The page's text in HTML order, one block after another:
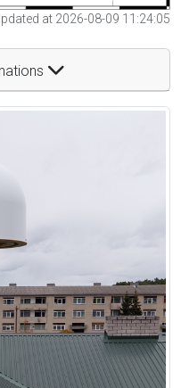
at 2026-08-09 11:24:05